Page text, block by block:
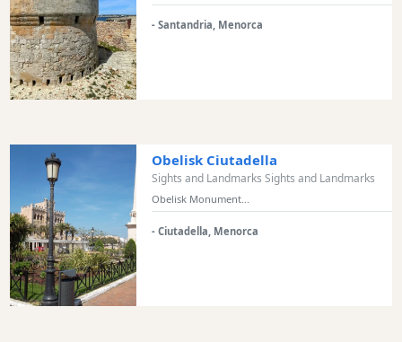
Tours
&
Excursions
Waterparks
Restaurants
Excursions
Bars
Food
and
Drink
Culture
- Santandria, Menorca
Obelisk Ciutadella
Sights and Landmarks Sights and Landmarks
Obelisk Monument...
- Ciutadella, Menorca